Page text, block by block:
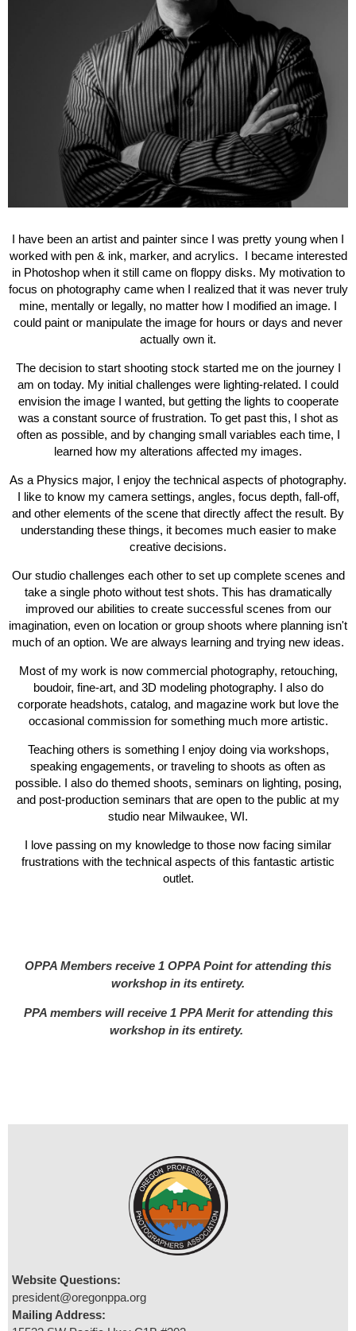
I have been an artist and painter since I was pretty young when I
worked with pen & ink, marker, and acrylics. I became interested
in Photoshop when it still came on floppy disks. My motivation to
focus on photography came when I realized that it was never truly
mine, mentally or legally, no matter how I modified an image. I
could paint or manipulate the image for hours or days and never
actually own it.
The decision to start shooting stock started me on the journey I
am on today. My initial challenges were lighting-related. I could
envision the image I wanted, but getting the lights to cooperate
was a constant source of frustration. To get past this, I shot as
often as possible, and by changing small variables each time, I
learned how my alterations affected my images.
As a Physics major, I enjoy the technical aspects of photography.
I like to know my camera settings, angles, focus depth, fall-off,
and other elements of the scene that directly affect the result. By
understanding these things, it becomes much easier to make
creative decisions.
Our studio challenges each other to set up complete scenes and
take a single photo without test shots. This has dramatically
improved our abilities to create successful scenes from our
imagination, even on location or group shoots where planning isn't
much of an option. We are always learning and trying new ideas.
Most of my work is now commercial photography, retouching,
boudoir, fine-art, and 3D modeling photography. I also do
corporate headshots, catalog, and magazine work but love the
occasional commission for something much more artistic.
Teaching others is something I enjoy doing via workshops,
speaking engagements, or traveling to shoots as often as
possible. I also do themed shoots, seminars on lighting, posing,
and post-production seminars that are open to the public at my
studio near Milwaukee, WI.
I love passing on my knowledge to those now facing similar
frustrations with the technical aspects of this fantastic artistic
outlet.
OPPA Members receive 1 OPPA Point for attending this
workshop in its entirety.
PPA members will receive 1 PPA Merit for attending this
workshop in its entirety.
Website Questions:
president@oregonppa.org
Mailing Address: